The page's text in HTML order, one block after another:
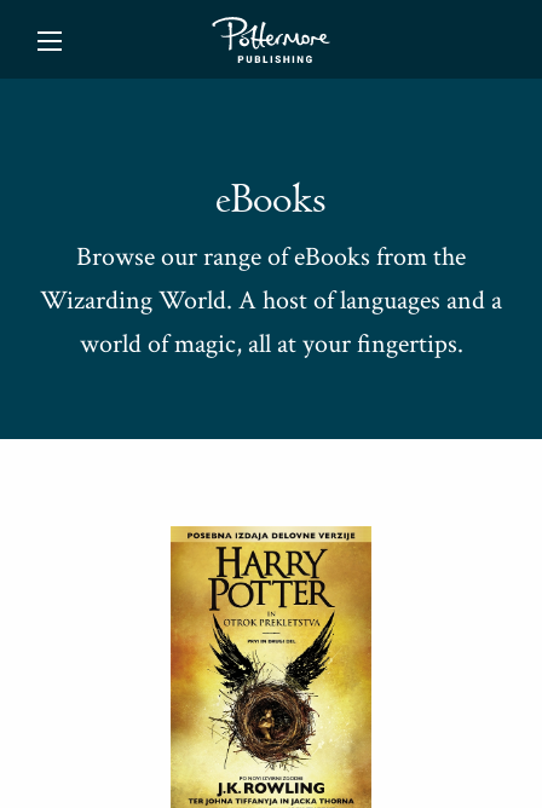
eBooks
Browse our range of eBooks from the
Wizarding World. A host of languages and a
world of magic, all at your fingertips.